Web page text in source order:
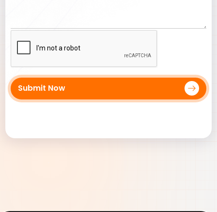
Submit Now